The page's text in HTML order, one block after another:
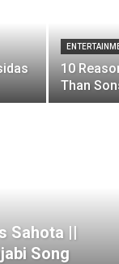
10
Than
Sahota ||
Song